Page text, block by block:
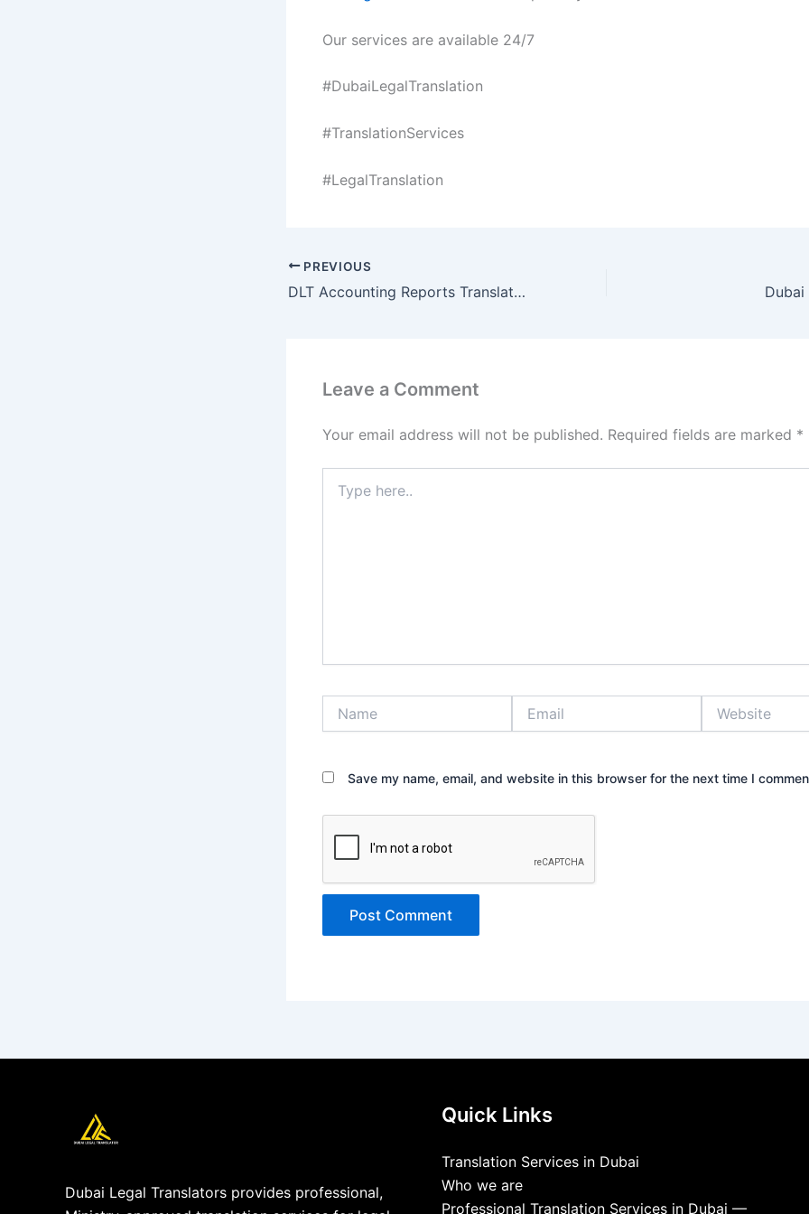
Our services are available 24/7
#DubaiLegalTranslation
#TranslationServices
#LegalTranslation
PREVIOUS
DLT Accounting Reports Translation Services in Dubai Dubai
Leave a Comment
Your email address will not be published. Required fields are marked *
here..
Save my name, email, and website in this browser for the next time I
Dubai Legal Translators provides professional,
Quick Links
Translation Services in Dubai
Who we are
Professional Translation Services in Dubai —